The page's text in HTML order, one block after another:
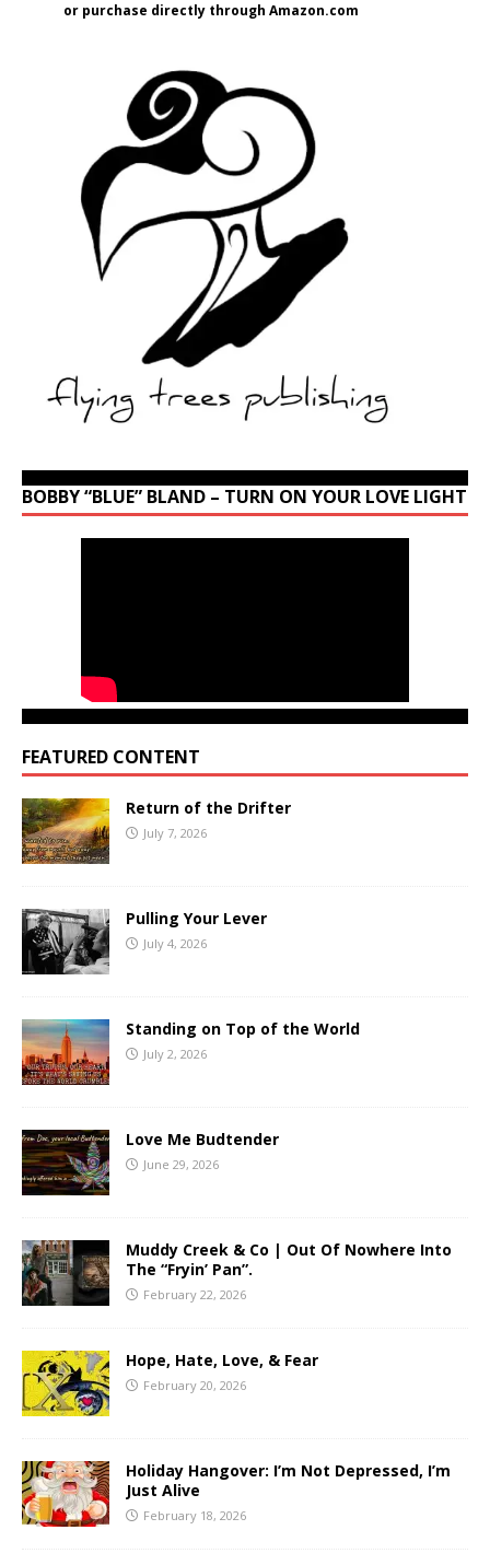
or purchase directly through Amazon.com
BOBBY “BLUE” BLAND – TURN ON YOUR LOVE LIGHT
FEATURED CONTENT
Return of the Drifter
July 7, 2026
Pulling Your Lever
July 4, 2026
Standing on Top of the World
July 2, 2026
Love Me Budtender
June 29, 2026
Muddy Creek & Co | Out Of Nowhere Into
The “Fryin’ Pan”.
February 22, 2026
Hope, Hate, Love, & Fear
February 20, 2026
Holiday Hangover: I’m Not Depressed, I’m
Just Alive
February 18, 2026